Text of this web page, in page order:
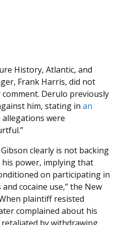
History, Atlantic, and
Frank Harris, did not
Derulo previously
him, stating in an
were
clearly is not backing
power, implying that
on participating in
cocaine use,” the New
plaintiff resisted
complained about his